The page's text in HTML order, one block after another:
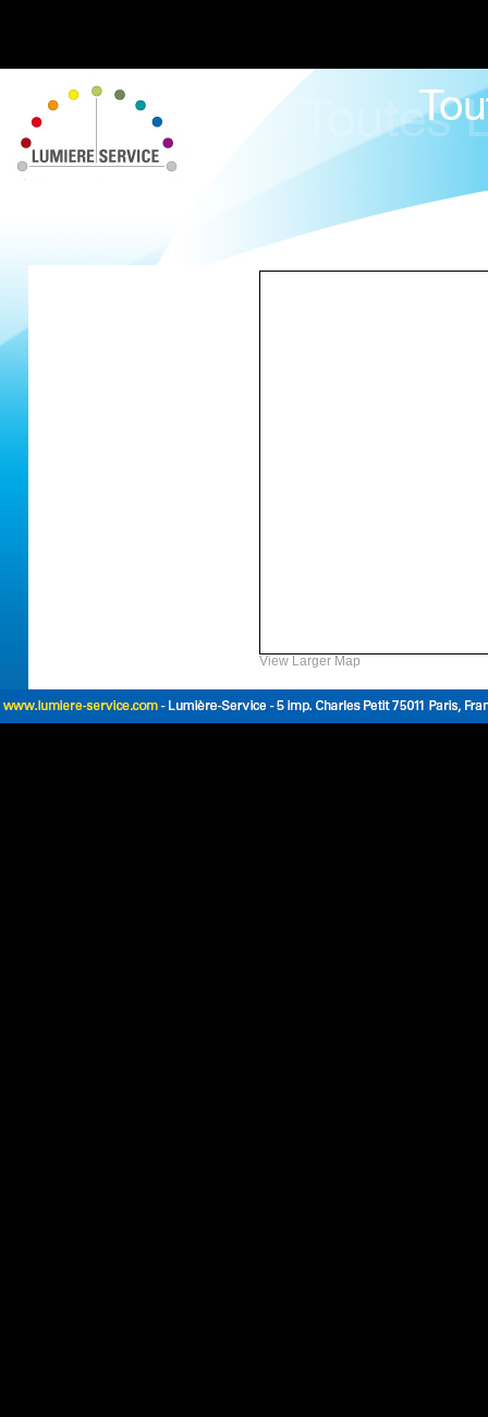
View Larger Map